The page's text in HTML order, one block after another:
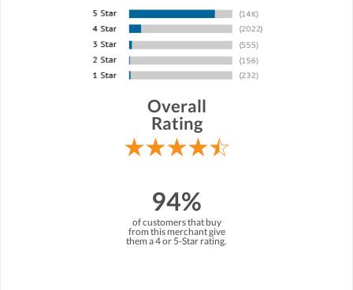
Overall
Rating
94%
of customers that buy
from this merchant give
them a 4 or 5-Star rating.